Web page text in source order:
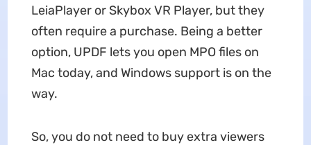
LeiaPlayer or Skybox VR Player, but they
often require a purchase. Being a better
option, UPDF lets you open MPO files on
Mac today, and Windows support is on the
way.
So, you do not need to buy extra viewers